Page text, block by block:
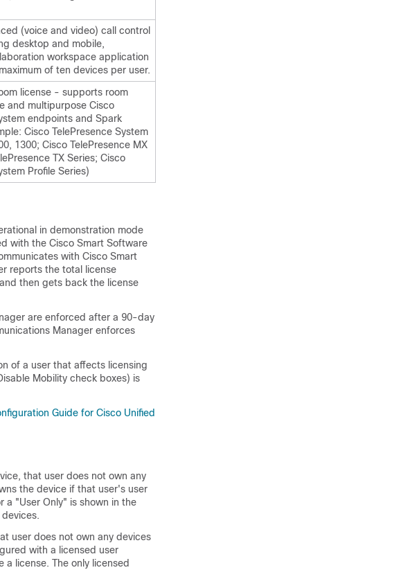
(voice and video) call control
desktop and mobile,
workspace application
of ten devices per user.
license - supports room
and multipurpose Cisco
endpoints and Spark
Cisco TelePresence System
1300; Cisco TelePresence MX
TX Series; Cisco
Profile Series)
in demonstration mode
with the Cisco Smart Software
with Cisco Smart
reports the total license
then gets back the license
are enforced after a 90-day
Manager enforces
of a user that affects licensing
Mobility check boxes) is
Guide for Cisco Unified
that user does not own any
the device if that user's user
a "User Only" is shown in the
user does not own any devices
with a licensed user
license. The only licensed